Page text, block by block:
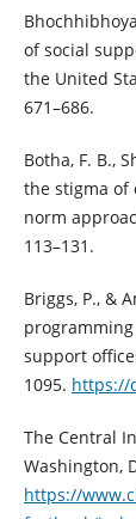
of social
the United
671–686.
Botha, F. B.,
the stigma of
norm
113–131.
Briggs, P., &
support
1095. https://
The Central
Washington,
https://